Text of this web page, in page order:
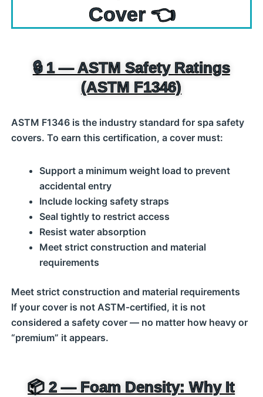
Cover 👈
🔒 1 — ASTM Safety Ratings
(ASTM F1346)
ASTM F1346 is the industry standard for spa safety
covers. To earn this certification, a cover must:
Support a minimum weight load to prevent
accidental entry
Include locking safety straps
Seal tightly to restrict access
Resist water absorption
Meet strict construction and material
requirements
Meet strict construction and material requirements
If your cover is not ASTM‑certified, it is not
considered a safety cover — no matter how heavy or
“premium” it appears.
📦 2 — Foam Density: Why It